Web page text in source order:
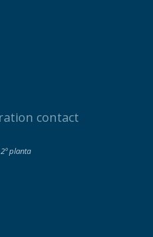
contact
planta